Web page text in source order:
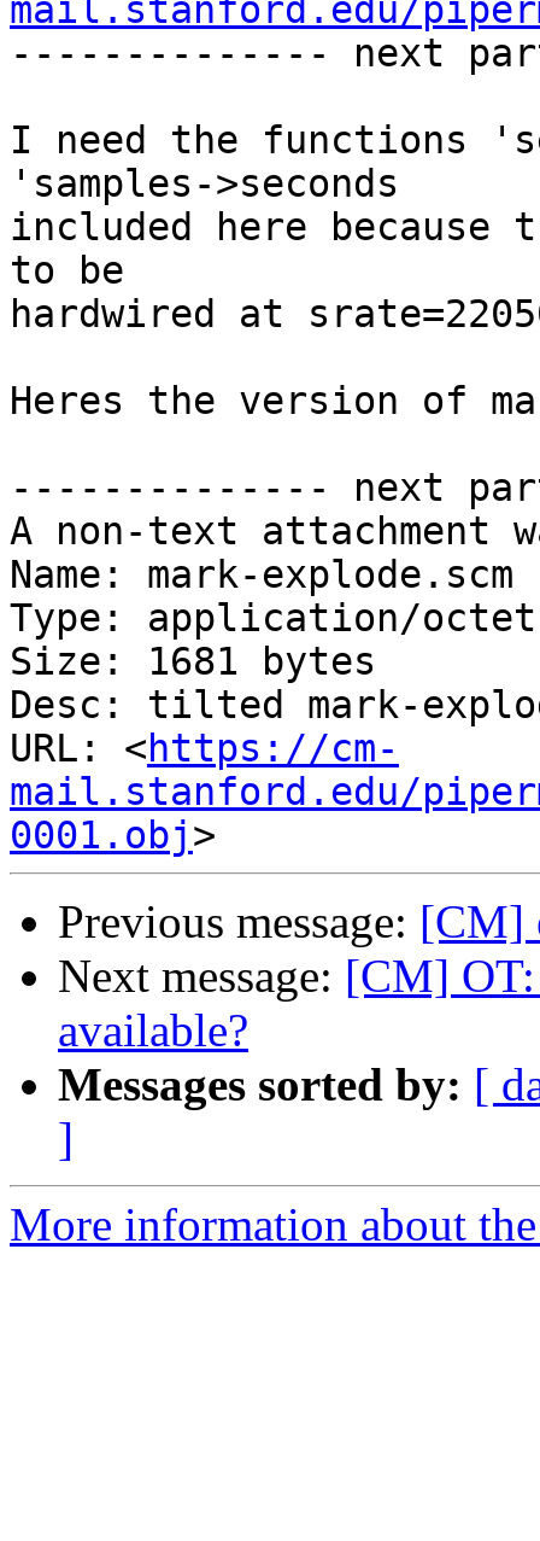
mail.stanford.edu/
-------------- next
I need the functions
'samples->seconds
included here because
to be
hardwired at
Heres the version of
-------------- next
A non-text attachment
Name: mark-explode.scm
Type: application/
Size: 1681 bytes
Desc: tilted mark-
URL: <https://cm-
mail.stanford.edu/
0001.obj
Previous message: [CM]
Next message: [CM]
available?
Messages sorted by: [
]
More information about